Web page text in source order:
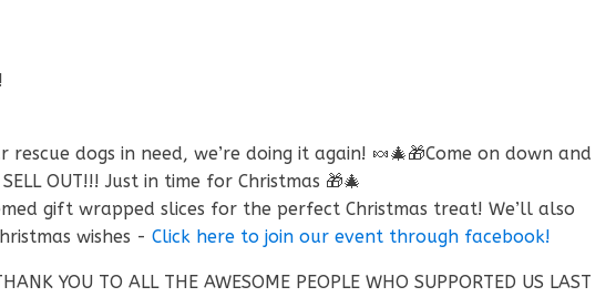
dogs in need, we’re doing it again! 🍬🎄🎁Come on down and
OUT!!! Just in time for Christmas 🎁🎄
gift wrapped slices for the perfect Christmas treat! We’ll also
wishes - Click here to join our event through facebook!
YOU TO ALL THE AWESOME PEOPLE WHO SUPPORTED US LAST